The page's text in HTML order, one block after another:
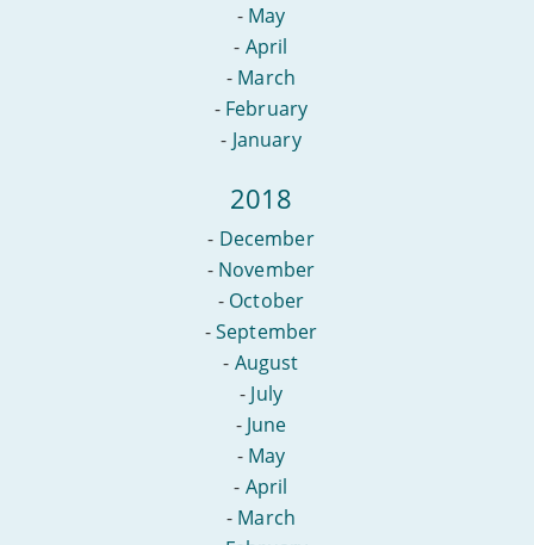
- May
- April
- March
- February
- January
2018
- December
- November
- October
-September
- August
- July
- June
- May
- April
- March